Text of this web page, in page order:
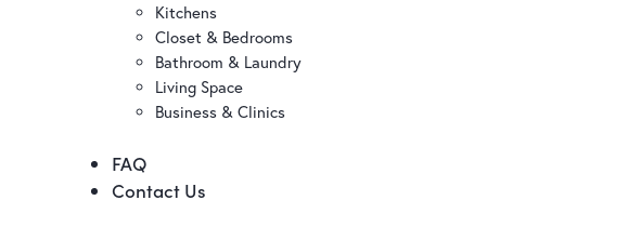
Kitchens
Closet & Bedrooms
Bathroom & Laundry
Living Space
Business & Clinics
FAQ
Contact Us